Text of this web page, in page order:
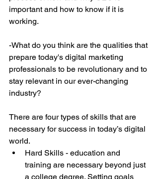
important and how to know if it is
working.
-What do you think are the qualities that
prepare today's digital marketing
professionals to be revolutionary and to
stay relevant in our ever-changing
industry?
There are four types of skills that are
necessary for success in today’s digital
world.
Hard Skills - education and
training are necessary beyond just
a college degree. Setting goals